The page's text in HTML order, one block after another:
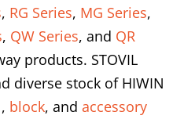
, RG Series, MG Series,
, QW Series, and QR
products. STOVIL
diverse stock of HIWIN
, block, and accessory